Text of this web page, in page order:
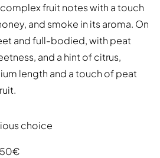
fruit notes with a touch
and smoke in its aroma. On
and full-bodied, with peat
and a hint of citrus,
length and a touch of peat
choice
50€